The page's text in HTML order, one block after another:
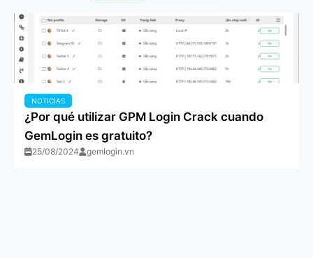
NOTICIAS
¿Por qué utilizar GPM Login Crack cuando
GemLogin es gratuito?
25/08/2024 gemlogin.vn